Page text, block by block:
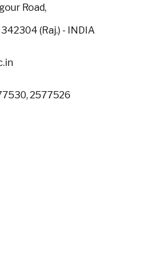
Road,
(Raj.) - INDIA
2577526